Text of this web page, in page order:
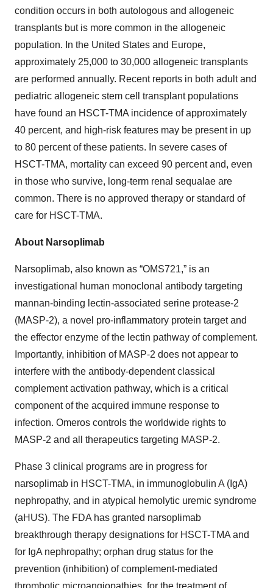
condition occurs in both autologous and allogeneic
transplants but is more common in the allogeneic
population. In the United States and Europe,
approximately 25,000 to 30,000 allogeneic transplants
are performed annually. Recent reports in both adult and
pediatric allogeneic stem cell transplant populations
have found an HSCT-TMA incidence of approximately
40 percent, and high-risk features may be present in up
to 80 percent of these patients. In severe cases of
HSCT-TMA, mortality can exceed 90 percent and, even
in those who survive, long-term renal sequalae are
common. There is no approved therapy or standard of
care for HSCT-TMA.
About Narsoplimab
Narsoplimab, also known as “OMS721,” is an
investigational human monoclonal antibody targeting
mannan-binding lectin-associated serine protease-2
(MASP-2), a novel pro-inflammatory protein target and
the effector enzyme of the lectin pathway of complement.
Importantly, inhibition of MASP-2 does not appear to
interfere with the antibody-dependent classical
complement activation pathway, which is a critical
component of the acquired immune response to
infection. Omeros controls the worldwide rights to
MASP-2 and all therapeutics targeting MASP-2.
Phase 3 clinical programs are in progress for
narsoplimab in HSCT-TMA, in immunoglobulin A (IgA)
nephropathy, and in atypical hemolytic uremic syndrome
(aHUS). The FDA has granted narsoplimab
breakthrough therapy designations for HSCT-TMA and
for IgA nephropathy; orphan drug status for the
prevention (inhibition) of complement-mediated